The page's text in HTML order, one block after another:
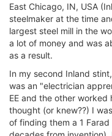
East Chicago, IN, USA
steelmaker at the time
largest steel mill in the
a lot of money and was
as a result.
In my second Inland
was an "electrician
EE and the other
thought (or knew??) I
of finding them a 1